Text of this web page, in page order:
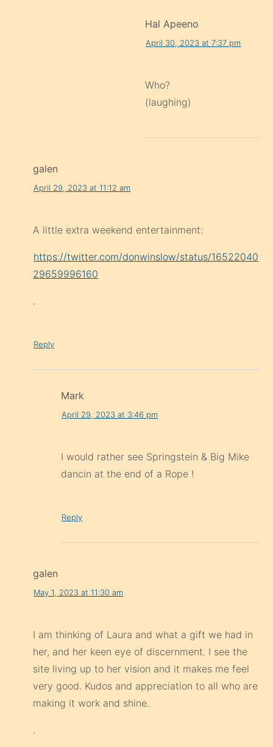
Hal Apeeno
April 30, 2023 at 7:37 pm
Who?
(laughing)
galen
April 29, 2023 at 11:12 am
A little extra weekend entertainment:
https://twitter.com/donwinslow/status/16522040
29659996160
.
Reply
Mark
April 29, 2023 at 3:46 pm
I would rather see Springstein & Big Mike
dancin at the end of a Rope !
Reply
galen
May 1, 2023 at 11:30 am
I am thinking of Laura and what a gift we had in
her, and her keen eye of discernment. I see the
site living up to her vision and it makes me feel
very good. Kudos and appreciation to all who are
making it work and shine.
.